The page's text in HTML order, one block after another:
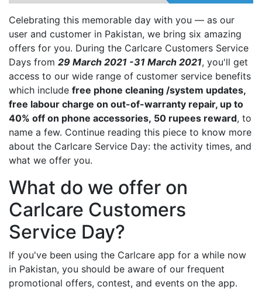
Celebrating this memorable day with you — as our
user and customer in Pakistan, we bring six amazing
offers for you. During the Carlcare Customers Service
Days from 29 March 2021 -31 March 2021, you'll get
access to our wide range of customer service benefits
which include free phone cleaning /system updates,
free labour charge on out-of-warranty repair, up to
40% off on phone accessories, 50 rupees reward, to
name a few. Continue reading this piece to know more
about the Carlcare Service Day: the activity times, and
what we offer you.
What do we offer on
Carlcare Customers
Service Day?
If you've been using the Carlcare app for a while now
in Pakistan, you should be aware of our frequent
promotional offers, contest, and events on the app.